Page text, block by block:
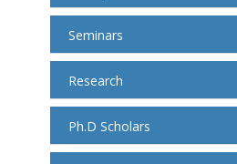
Seminars
Research
Ph.D Scholars